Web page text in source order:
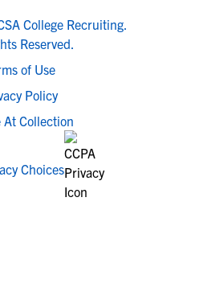
College Recruiting.
Reserved.
of Use
Policy
At Collection
Choices